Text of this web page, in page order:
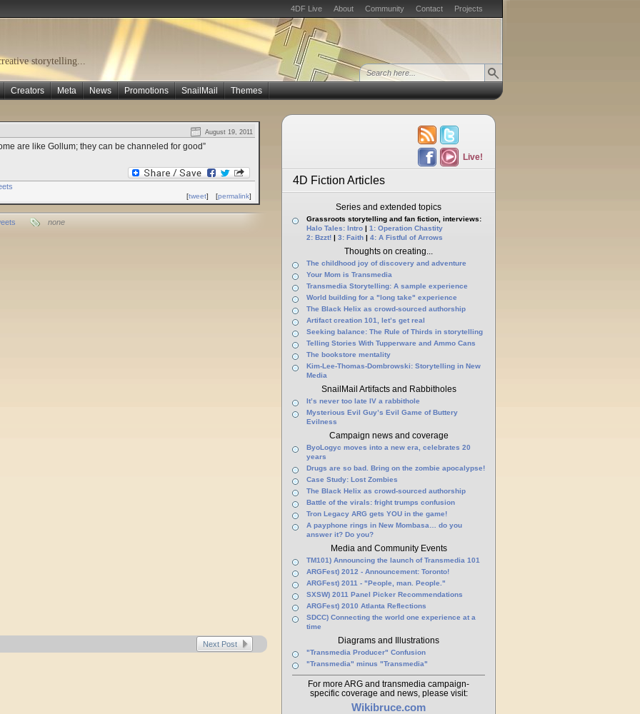
4DF Live About Community Contact Projects
storytelling...
Creators Meta News Promotions SnailMail Themes
August 19, 2011
are like Gollum; they can be channeled for good”
[permalink]
[tweet]
none
Next Post
Live!
4D Fiction Articles
Series and extended topics
Grassroots storytelling and fan fiction, interviews:
Halo Tales: Intro | 1: Operation Chastity
2: Bzzt! | 3: Faith | 4: A Fistful of Arrows
Thoughts on creating...
The childhood joy of discovery and adventure
Your Mom is Transmedia
Transmedia Storytelling: A sample experience
World building for a "long take" experience
The Black Helix as crowd-sourced authorship
Artifact creation 101, let’s get real
Seeking balance: The Rule of Thirds in storytelling
Telling Stories With Tupperware and Ammo Cans
The bookstore mentality
Kim-Lee-Thomas-Dombrowski: Storytelling in New
Media
SnailMail Artifacts and Rabbitholes
It’s never too late IV a rabbithole
Mysterious Evil Guy’s Evil Game of Buttery
Evilness
Campaign news and coverage
ByoLogyc moves into a new era, celebrates 20
years
Drugs are so bad. Bring on the zombie apocalypse!
Case Study: Lost Zombies
The Black Helix as crowd-sourced authorship
Battle of the virals: fright trumps confusion
Tron Legacy ARG gets YOU in the game!
A payphone rings in New Mombasa… do you
answer it? Do you?
Media and Community Events
TM101) Announcing the launch of Transmedia 101
ARGFest) 2012 - Announcement: Toronto!
ARGFest) 2011 - "People, man. People."
SXSW) 2011 Panel Picker Recommendations
ARGFest) 2010 Atlanta Reflections
SDCC) Connecting the world one experience at a
time
Diagrams and Illustrations
"Transmedia Producer" Confusion
"Transmedia" minus "Transmedia"
For more ARG and transmedia campaign-
specific coverage and news, please visit:
Wikibruce.com